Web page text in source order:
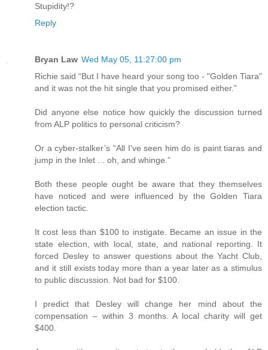
Stupidity!?
Reply
Bryan Law Wed May 05, 11:27:00 pm
Richie said “But I have heard your song too - "Golden Tiara"
and it was not the hit single that you promised either.”
Did anyone else notice how quickly the discussion turned
from ALP politics to personal criticism?
Or a cyber-stalker’s “All I've seen him do is paint tiaras and
jump in the Inlet ... oh, and whinge.”
Both these people ought be aware that they themselves
have noticed and were influenced by the Golden Tiara
election tactic.
It cost less than $100 to instigate. Became an issue in the
state election, with local, state, and national reporting. It
forced Desley to answer questions about the Yacht Club,
and it still exists today more than a year later as a stimulus
to public discussion. Not bad for $100.
I predict that Desley will change her mind about the
compensation – within 3 months. A local charity will get
$400.